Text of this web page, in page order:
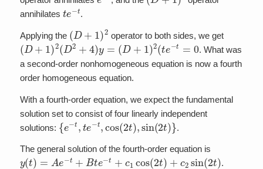
annihilates te −t.
Applying the (D+ )2 operator to both sides, we get
(D+1 )2(D 2+ y = (D 1)2( − t= 0
. What was
a second-order nonhomogeneous equation is now a fourth
order homogeneous equation.
With a fourth-order equation, we expect the fundamental
solution set to consist of four linearly independent
solutions: {e −t e −t, (2t ), sin 2t)} .
The general solution of the fourth-order equation is
(t)= − +B t −t+ c1 cos +c2sin ( .